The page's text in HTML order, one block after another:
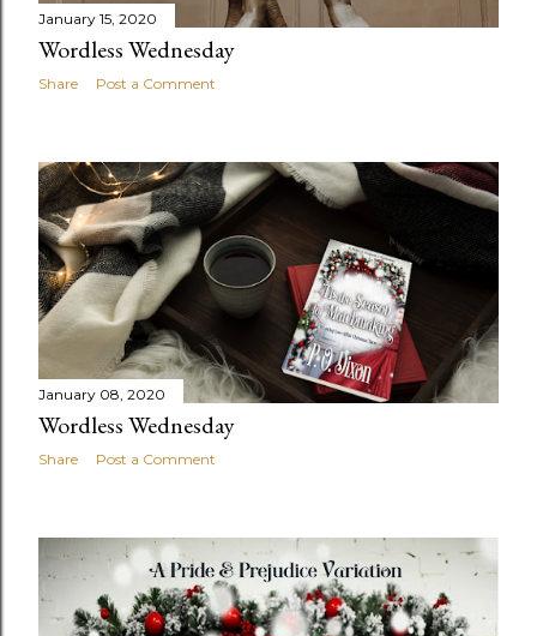
January 15, 2020
Wordless Wednesday
Share Post a Comment
January 08, 2020
Wordless Wednesday
Share Post a Comment